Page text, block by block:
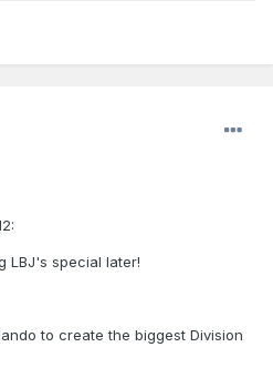
LBJ's special later!
to create the biggest Division